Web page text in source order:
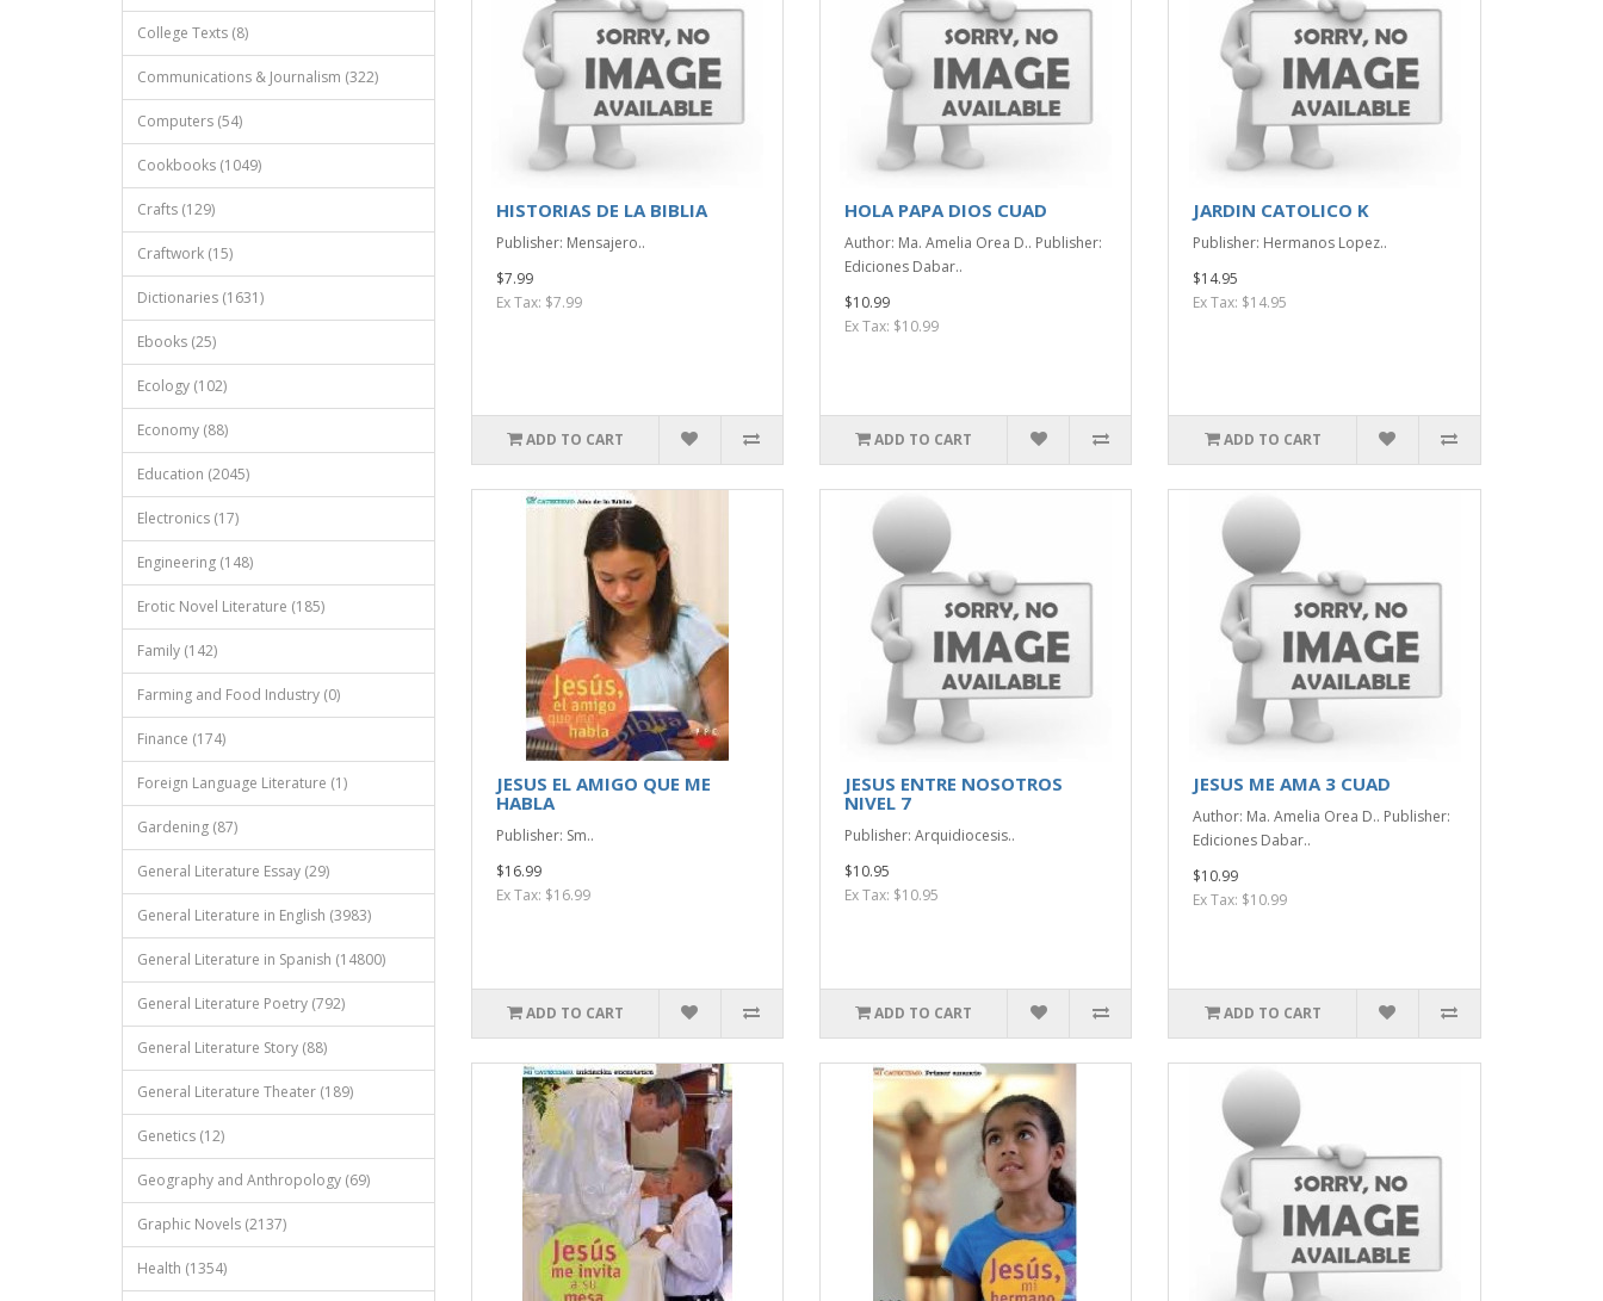
College Texts (8)
Communications & Journalism (322)
Computers (54)
Cookbooks (1049)
Crafts (129)
Craftwork (15)
Dictionaries (1631)
Ebooks (25)
Ecology (102)
Economy (88)
Education (2045)
Electronics (17)
Engineering (148)
Erotic Novel Literature (185)
Family (142)
Farming and Food Industry (0)
Finance (174)
Foreign Language Literature (1)
Gardening (87)
General Literature Essay (29)
General Literature in English (3983)
General Literature in Spanish (14800)
General Literature Poetry (792)
General Literature Story (88)
General Literature Theater (189)
Genetics (12)
Geography and Anthropology (69)
Graphic Novels (2137)
Health (1354)
HISTORIAS DE LA BIBLIA
Publisher: Mensajero..
$7.99
Ex Tax: $7.99
ADD TO CART
HOLA PAPA DIOS CUAD
Author: Ma. Amelia Orea D.. Publisher:
Ediciones Dabar..
$10.99
Ex Tax: $10.99
ADD TO CART
JARDIN CATOLICO K
Publisher: Hermanos Lopez..
$14.95
Ex Tax: $14.95
ADD TO CART
JESUS EL AMIGO QUE ME
HABLA
Publisher: Sm..
$16.99
Ex Tax: $16.99
ADD TO CART
JESUS ENTRE NOSOTROS
NIVEL 7
Publisher: Arquidiocesis..
$10.95
Ex Tax: $10.95
ADD TO CART
JESUS ME AMA 3 CUAD
Author: Ma. Amelia Orea D.. Publisher:
Ediciones Dabar..
$10.99
Ex Tax: $10.99
ADD TO CART